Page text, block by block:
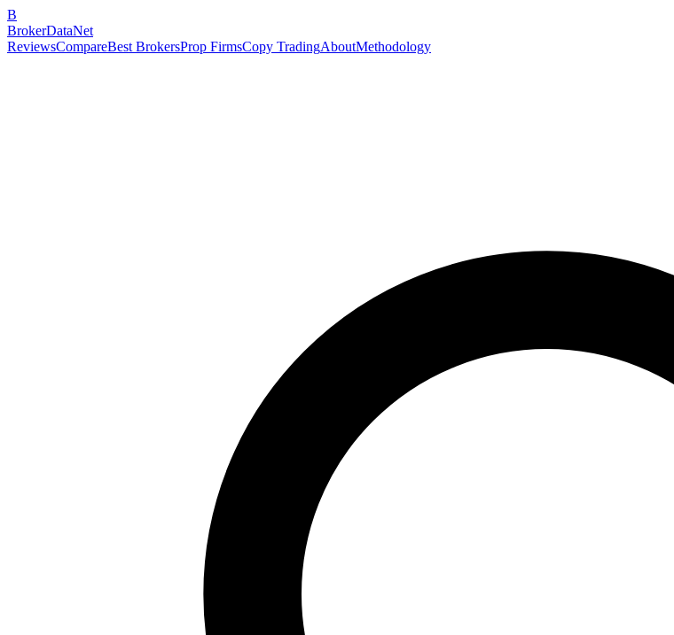
B
BrokerDataNet
ReviewsCompareBest BrokersProp FirmsCopy TradingAboutMethodology